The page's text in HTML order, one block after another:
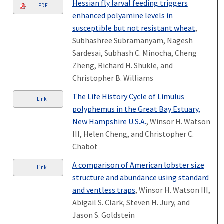
PDF
Hessian fly larval feeding triggers
enhanced polyamine levels in
susceptible but not resistant wheat,
Subhashree Subramanyam, Nagesh
Sardesai, Subhash C. Minocha, Cheng
Zheng, Richard H. Shukle, and
Christopher B. Williams
Link
The Life History Cycle of Limulus
polyphemus in the Great Bay Estuary,
New Hampshire U.S.A., Winsor H. Watson
III, Helen Cheng, and Christopher C.
Chabot
Link
A comparison of American lobster size
structure and abundance using standard
and ventless traps, Winsor H. Watson III,
Abigail S. Clark, Steven H. Jury, and
Jason S. Goldstein